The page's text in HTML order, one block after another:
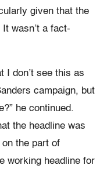
given that the
wasn’t a fact-
I don’t see this as
campaign, but
he continued.
the headline was
the part of
working headline for